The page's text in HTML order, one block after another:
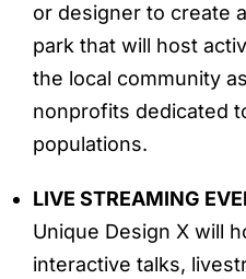
or designer to create
park that will host
the local community
nonprofits dedicated
populations.
LIVE STREAMING
Unique Design X will
interactive talks,